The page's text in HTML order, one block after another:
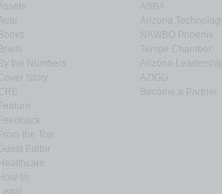
Auto
Books
By the Numbers
Cover Story
Feedback
From the Top
Guest Editor
How-to
Arizona
NAWBO Phoenix
Tempe Chamber
Arizona
Become a Partner